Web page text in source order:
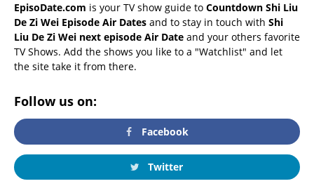
EpisoDate.com is your TV show guide to Countdown Shi Liu
De Zi Wei Episode Air Dates and to stay in touch with Shi
Liu De Zi Wei next episode Air Date and your others favorite
TV Shows. Add the shows you like to a "Watchlist" and let
the site take it from there.
Follow us on:
Facebook
Twitter